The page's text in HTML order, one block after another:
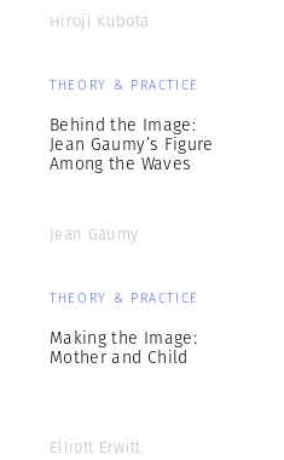
Hiroji Kubota
THEORY & PRACTICE
Behind the Image:
Jean Gaumy’s Figure
Among the Waves
Jean Gaumy
THEORY & PRACTICE
Making the Image:
Mother and Child
Elliott Erwitt